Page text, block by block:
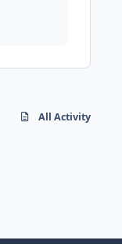
All Activity